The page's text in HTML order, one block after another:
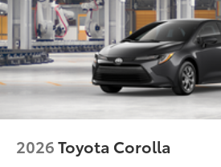
2026Toyota Corolla